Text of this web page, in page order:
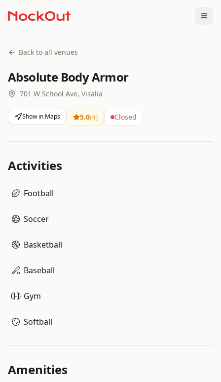
Back to all venues
Absolute Body Armor
701 W School Ave, Visalia
Show in Maps 5.0(4) Closed
Activities
Football
Soccer
Basketball
Baseball
Gym
Softball
Amenities